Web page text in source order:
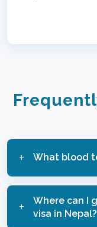
What blood
Immigration
New Zealand
B and C, and
Where can I
visa in Nepal?